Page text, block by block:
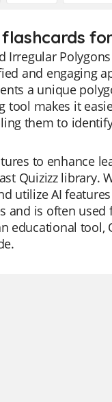
Irregular
and engaging
a unique
makes it
them to
to enhance
Quizizz library.
utilize AI
and is often used
educational tool,